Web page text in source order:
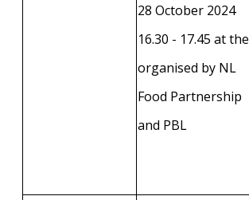
28 October 2024
16.30 - 17.45 at the
organised by NL
Food Partnership
and PBL